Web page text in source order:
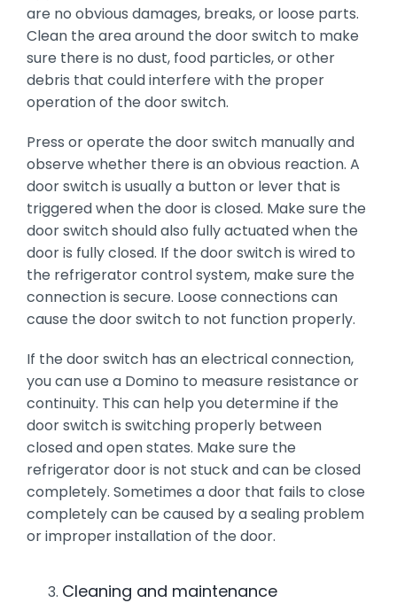
are no obvious damages, breaks, or loose parts.
Clean the area around the door switch to make
sure there is no dust, food particles, or other
debris that could interfere with the proper
operation of the door switch.
Press or operate the door switch manually and
observe whether there is an obvious reaction. A
door switch is usually a button or lever that is
triggered when the door is closed. Make sure the
door switch should also fully actuated when the
door is fully closed. If the door switch is wired to
the refrigerator control system, make sure the
connection is secure. Loose connections can
cause the door switch to not function properly.
If the door switch has an electrical connection,
you can use a Domino to measure resistance or
continuity. This can help you determine if the
door switch is switching properly between
closed and open states. Make sure the
refrigerator door is not stuck and can be closed
completely. Sometimes a door that fails to close
completely can be caused by a sealing problem
or improper installation of the door.
Cleaning and maintenance